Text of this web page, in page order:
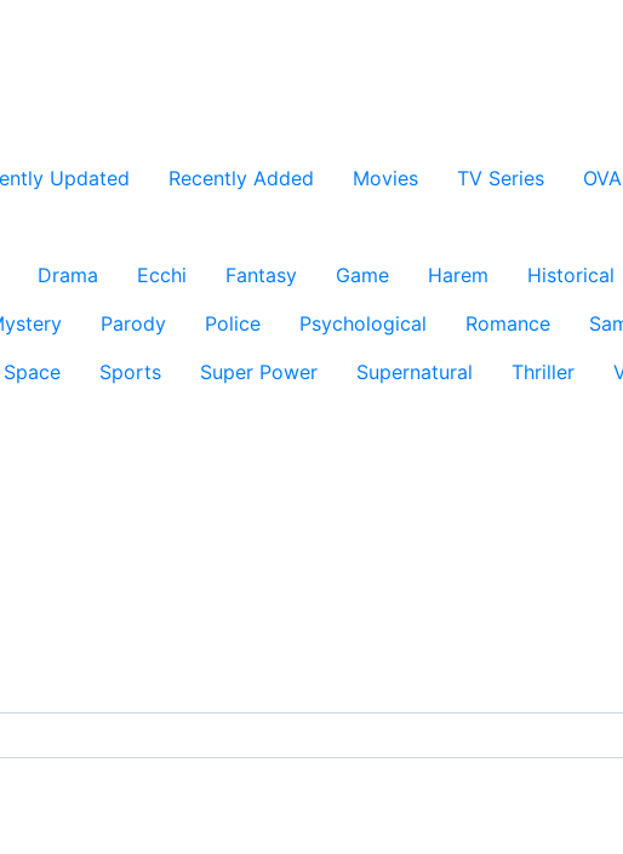
Updated Recently Added Movies TV Series
Drama Ecchi Fantasy Game Harem Historical
Parody Police Psychological Romance
Space Sports Super Power Supernatural Thriller